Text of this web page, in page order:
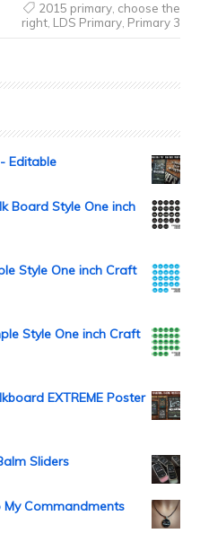
2015 primary, choose the
right, LDS Primary, Primary 3
Editable
Board Style One inch
Style One inch Craft
Style One inch Craft
EXTREME Poster
Sliders
My Commandments